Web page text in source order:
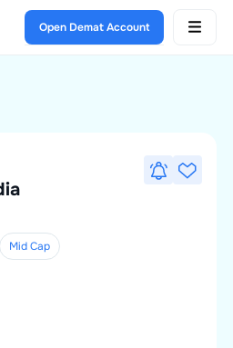
Open Demat Account
MidCap